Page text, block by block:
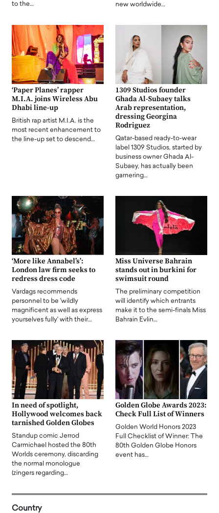
to the…
new worldwide…
‘Paper Planes’ rapper
M.I.A. joins Wireless Abu
Dhabi line-up
British rap artist M.I.A. is the
most recent enhancement to
the line-up set to descend…
1309 Studios founder
Ghada Al-Subaey talks
Arab representation,
dressing Georgina
Rodriguez
Qatar-based ready-to-wear
label 1309 Studios, started by
business owner Ghada Al-
Subaey, has actually been
garnering…
‘More like Annabel’s’:
London law firm seeks to
redress dress code
Vardags recommends
personnel to be 'wildly
magnificent as well as express
yourselves fully' with their…
Miss Universe Bahrain
stands out in burkini for
swimsuit round
The preliminary competition
will identify which entrants
make it to the semi-finals Miss
Bahrain Evlin…
In need of spotlight,
Hollywood welcomes back
tarnished Golden Globes
Standup comic Jerrod
Carmichael hosted the 80th
Worlds ceremony, discarding
the normal monologue
(zingers regarding…
Golden Globe Awards 2023:
Check Full List of Winners
Golden World Honors 2023
Full Checklist of Winner: The
80th Golden Globe Honors
event has…
Country